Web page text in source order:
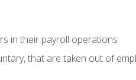
in their payroll operations
that are taken out of